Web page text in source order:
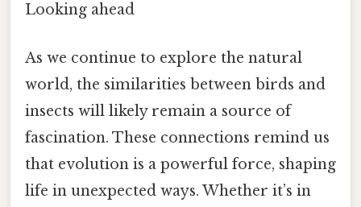
Looking ahead
As we continue to explore the natural
world, the similarities between birds and
insects will likely remain a source of
fascination. These connections remind us
that evolution is a powerful force, shaping
life in unexpected ways. Whether it’s in